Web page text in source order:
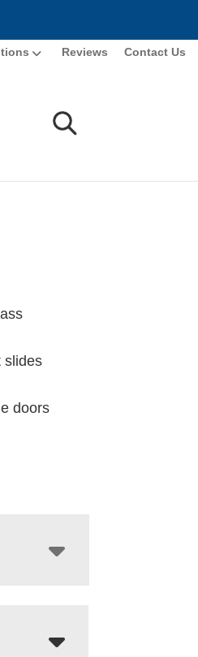
Reviews Contact Us
slides
doors